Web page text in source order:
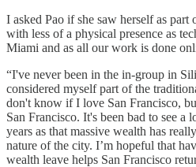
I asked Pao if she saw herself as
with less of a physical presence as
Miami and as all our work is done
“I've never been in the in-group in
considered myself part of the
don't know if I love San Francisco,
San Francisco. It's been bad to see a
years as that massive wealth has
nature of the city. I’m hopeful that
wealth leave helps San Francisco